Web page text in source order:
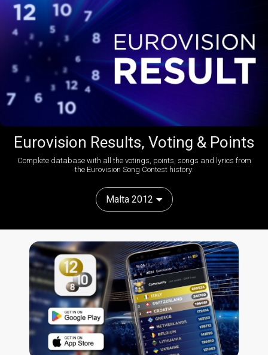
Eurovision Results, Voting & Points
Complete database with all the votings, points, songs and lyrics from
the Eurovision Song Contest history:
Malta 2012